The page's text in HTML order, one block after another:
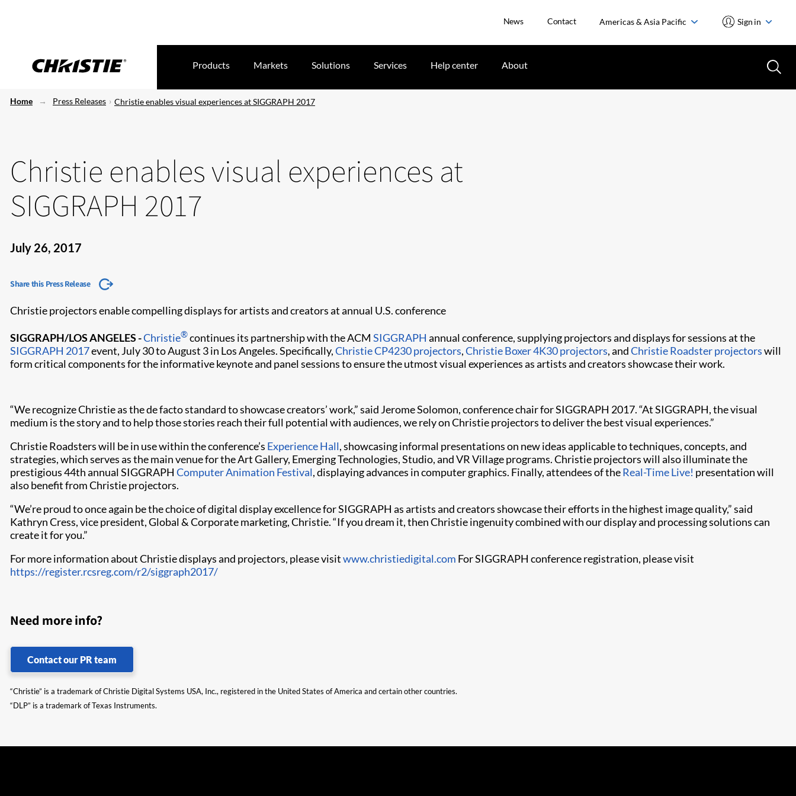
News Contact Americas & Asia Pacific Sign in
Products Markets Solutions Services Help center About
Home Press Releases Christie enables visual experiences at SIGGRAPH 2017
Christie enables visual experiences at
SIGGRAPH 2017
July 26, 2017
Share this Press Release
Christie projectors enable compelling displays for artists and creators at annual U.S. conference
SIGGRAPH/LOS ANGELES -Christie®continues its partnership with the ACM SIGGRAPH annual conference, supplying projectors and displays for sessions at the
SIGGRAPH 2017event, July 30 to August 3 in Los Angeles. Specifically,Christie CP4230 projectors,Christie Boxer 4K30 projectors, andChristie Roadster projectorswill
form critical components for the informative keynote and panel sessions to ensure the utmost visual experiences as artists and creators showcase their work.
“We recognize Christie as the de facto standard to showcase creators’ work,” said Jerome Solomon, conference chair for SIGGRAPH 2017. “At SIGGRAPH, the visual
medium is the story and to help those stories reach their full potential with audiences, we rely on Christie projectors to deliver the best visual experiences.”
Christie Roadsters will be in use within the conference’s Experience Hall, showcasing informal presentations on new ideas applicable to techniques, concepts, and
strategies, which serves as the main venue for the Art Gallery, Emerging Technologies, Studio, and VR Village programs. Christie projectors will also illuminate the
prestigious 44th annual SIGGRAPH Computer Animation Festival, displaying advances in computer graphics. Finally, attendees of theReal-Time Live! presentation will
also benefit from Christie projectors.
“We’re proud to once again be the choice of digital display excellence for SIGGRAPH as artists and creators showcase their efforts in the highest image quality,” said
Kathryn Cress, vice president, Global & Corporate marketing, Christie. “If you dream it, then Christie ingenuity combined with our display and processing solutions can
create it for you.”
For more information about Christie displays and projectors, please visitwww.christiedigital.com For SIGGRAPH conference registration, please visit
https://register.rcsreg.com/r2/siggraph2017/
Need more info?
Contact our PR team
“Christie” is a trademark of Christie Digital Systems USA, Inc., registered in the United States of America and certain other countries.
“DLP” is a trademark of Texas Instruments.